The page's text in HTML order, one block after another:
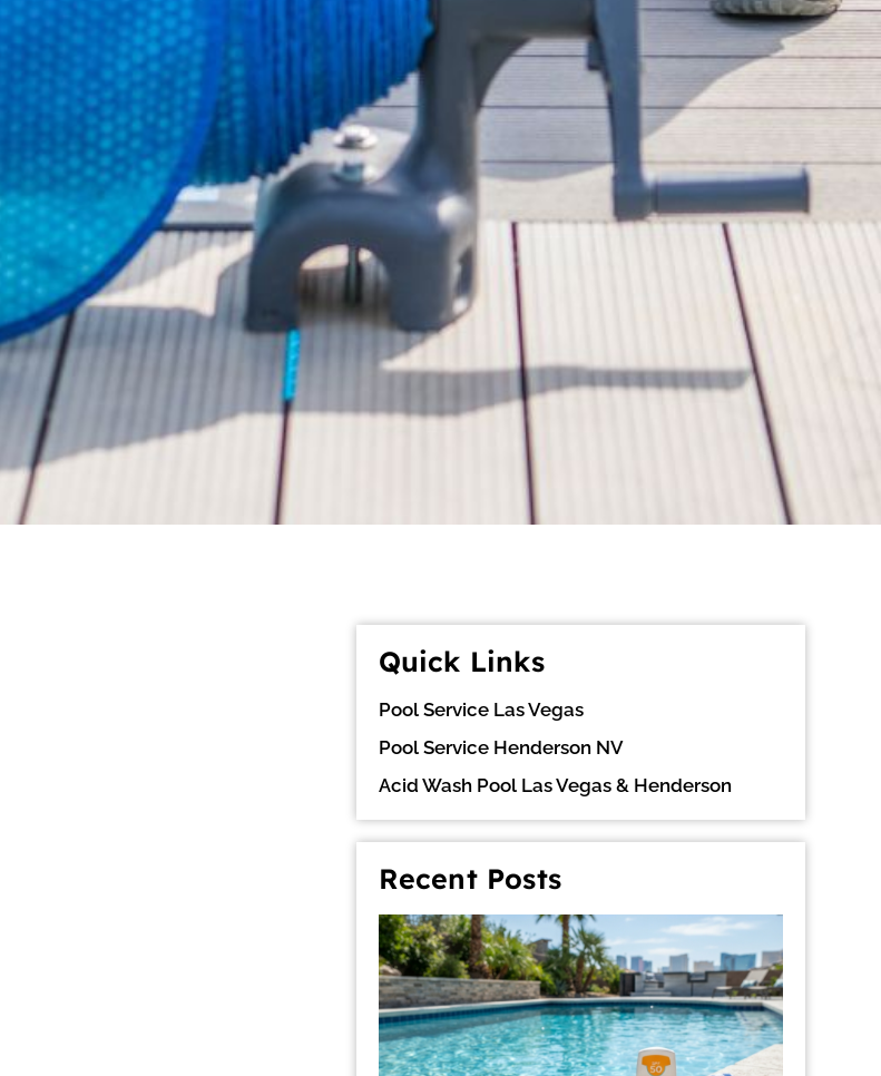
Quick Links
Pool Service Las Vegas
Pool Service Henderson NV
Acid Wash Pool Las Vegas & Henderson
Recent Posts